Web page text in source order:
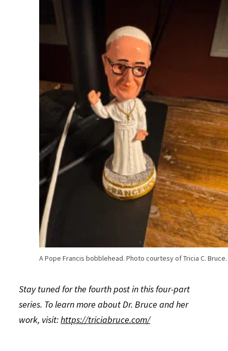
A Pope Francis bobblehead. Photo courtesy of Tricia C. Bruce.
Stay tuned for the fourth post in this four-part
series. To learn more about Dr. Bruce and her
work, visit:https://triciabruce.com/